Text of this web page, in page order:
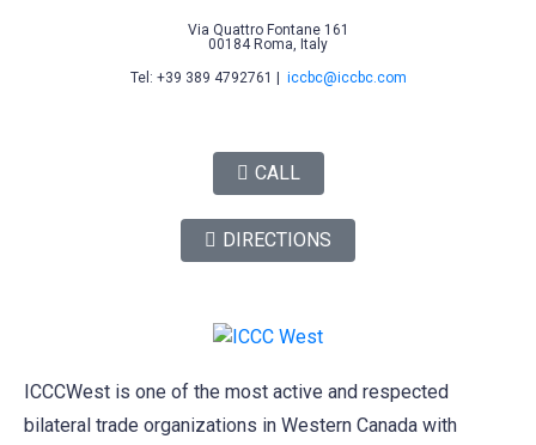
Via Quattro Fontane 161
00184 Roma, Italy
Tel: +39 389 4792761 |
iccbc@iccbc.com
CALL
DIRECTIONS
ICCCWest is one of the most active and respected
bilateral trade organizations in Western Canada with